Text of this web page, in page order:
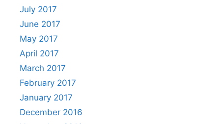
July 2017
June 2017
May 2017
April 2017
March 2017
February 2017
January 2017
December 2016